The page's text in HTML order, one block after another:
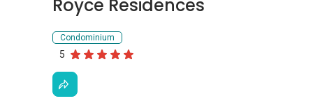
Royce Residences
Condominium
5